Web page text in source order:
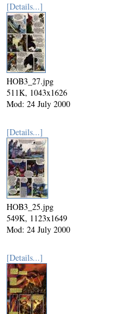
[Details...]
HOB3_27.jpg
511K, 1043x1626
Mod: 24 July 2000
[Details...]
HOB3_25.jpg
549K, 1123x1649
Mod: 24 July 2000
[Details...]